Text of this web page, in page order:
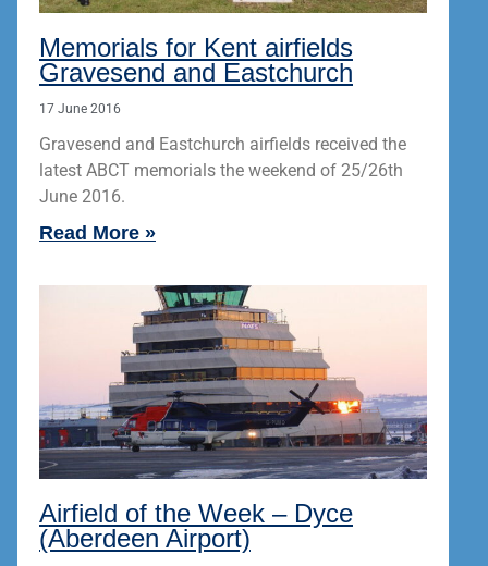
Memorials for Kent airfields
Gravesend and Eastchurch
17 June 2016
Gravesend and Eastchurch airfields received the
latest ABCT memorials the weekend of 25/26th
June 2016.
Read More »
Airfield of the Week – Dyce
(Aberdeen Airport)